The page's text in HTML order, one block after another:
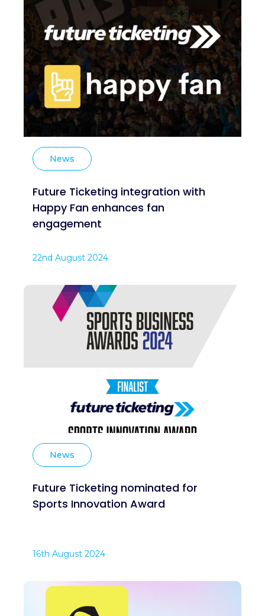
News
Future Ticketing integration with
Happy Fan enhances fan
engagement
22nd August 2024
News
Future Ticketing nominated for
Sports Innovation Award
16th August 2024